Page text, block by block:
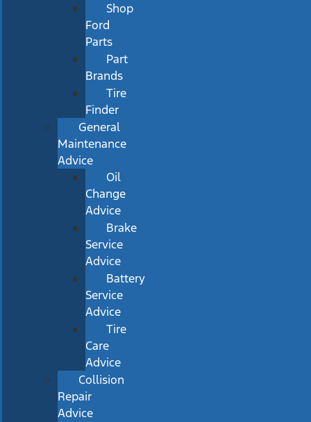
Shop
Ford
Parts
Part
Brands
Tire
Finder
General
Maintenance
Advice
Oil
Change
Advice
Brake
Service
Advice
Battery
Service
Advice
Tire
Care
Advice
Collision
Repair
Advice